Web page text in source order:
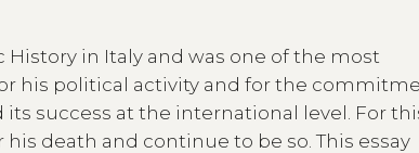
in Italy and was one of the most
his political activity and for the
success at the international level. For
death and continue to be so. This essay